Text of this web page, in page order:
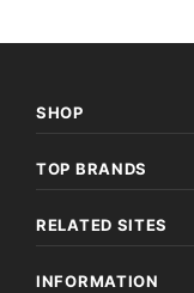
SHOP
TOP BRANDS
RELATED SITES
INFORMATION